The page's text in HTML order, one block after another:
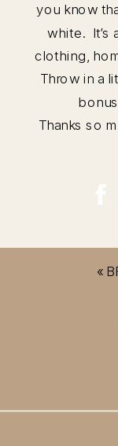
you know
white. It’s
clothing,
Throw in a
Thanks so
«